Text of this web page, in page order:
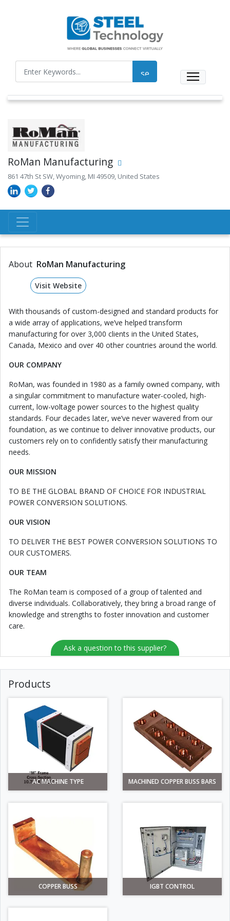
RoMan Manufacturing
861 47th St SW, Wyoming, MI 49509, United States
About RoMan Manufacturing
Visit Website
With thousands of custom-designed and standard products for
a wide array of applications, we’ve helped transform
manufacturing for over 3,000 clients in the United States,
Canada, Mexico and over 40 other countries around the world.
OUR COMPANY
RoMan, was founded in 1980 as a family owned company, with
a singular commitment to manufacture water-cooled, high-
current, low-voltage power sources to the highest quality
standards. Four decades later, we’ve never wavered from our
foundation, as we continue to deliver innovative products, our
customers rely on to confidently satisfy their manufacturing
needs.
OUR MISSION
TO BE THE GLOBAL BRAND OF CHOICE FOR INDUSTRIAL
POWER CONVERSION SOLUTIONS.
OUR VISION
TO DELIVER THE BEST POWER CONVERSION SOLUTIONS TO
OUR CUSTOMERS.
OUR TEAM
The RoMan team is composed of a group of talented and
diverse individuals. Collaboratively, they bring a broad range of
knowledge and strengths to foster innovation and customer
care.
Ask a question to this supplier?
Products
AC MACHINE TYPE MACHINED COPPER BUSS BARS
COPPER BUSS IGBT CONTROL